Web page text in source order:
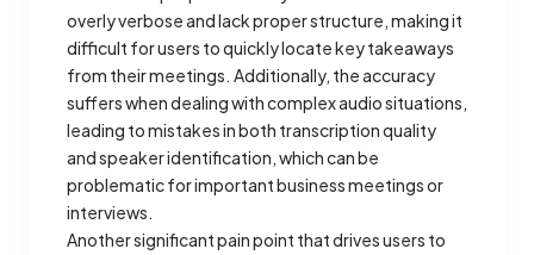
overly verbose and lack proper structure, making it
difficult for users to quickly locate key takeaways
from their meetings. Additionally, the accuracy
suffers when dealing with complex audio situations,
leading to mistakes in both transcription quality
and speaker identification, which can be
problematic for important business meetings or
interviews.
Another significant pain point that drives users to